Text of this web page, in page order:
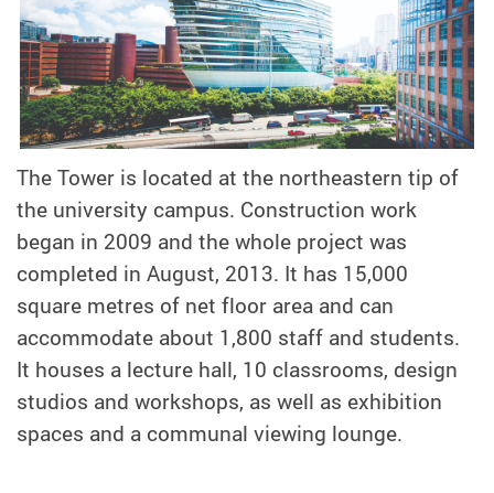
The Tower is located at the northeastern tip of
the university campus. Construction work
began in 2009 and the whole project was
completed in August, 2013. It has 15,000
square metres of net floor area and can
accommodate about 1,800 staff and students.
It houses a lecture hall, 10 classrooms, design
studios and workshops, as well as exhibition
spaces and a communal viewing lounge.